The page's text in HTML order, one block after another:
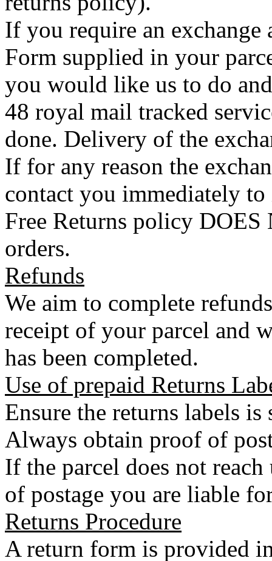
If you require an
Form supplied in your
you would like us to do
48 royal mail tracked
done. Delivery of the
If for any reason the
contact you immediately
Free Returns policy
orders.
Refunds
We aim to complete
receipt of your parcel and
has been completed.
Use of prepaid Returns
Ensure the returns labels
Always obtain proof of
If the parcel does not
of postage you are liable
Returns Procedure
A return form is provided